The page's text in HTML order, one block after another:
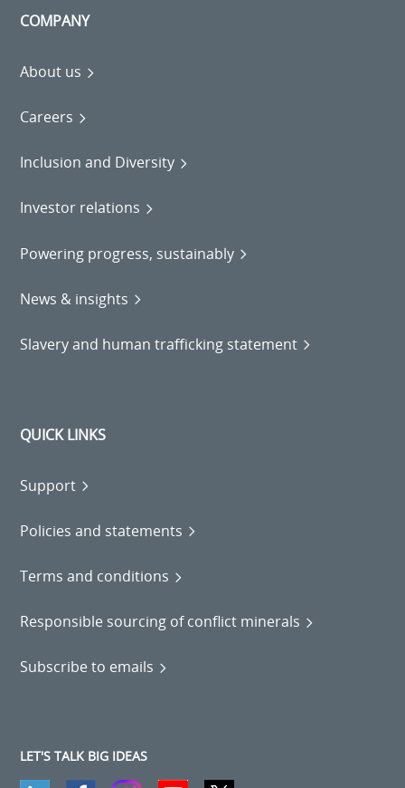
COMPANY
About us
Careers
Inclusion and Diversity
Investor relations
Powering progress, sustainably
News & insights
Slavery and human trafficking statement
QUICK LINKS
Support
Policies and statements
Terms and conditions
Responsible sourcing of conflict minerals
Subscribe to emails
LET'S TALK BIG IDEAS